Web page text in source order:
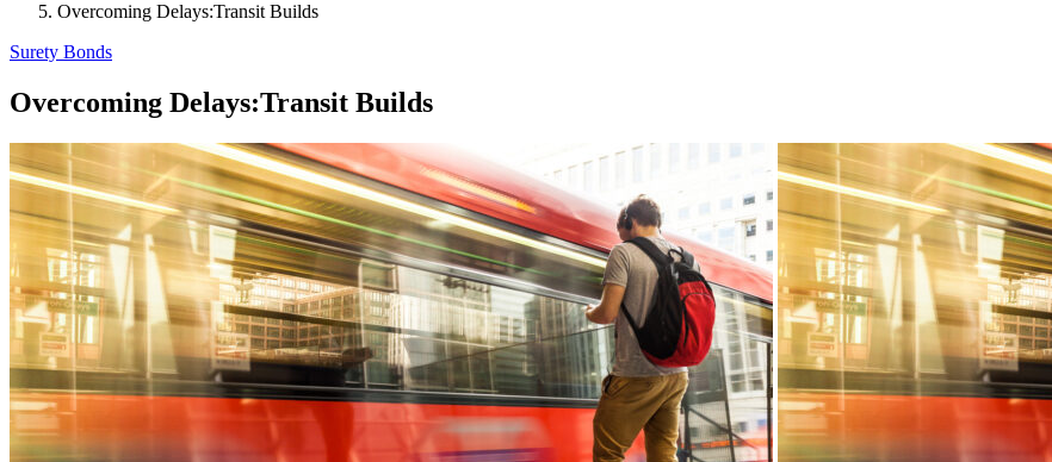
Overcoming Delays:Transit Builds
Surety Bonds
Overcoming Delays:Transit Builds